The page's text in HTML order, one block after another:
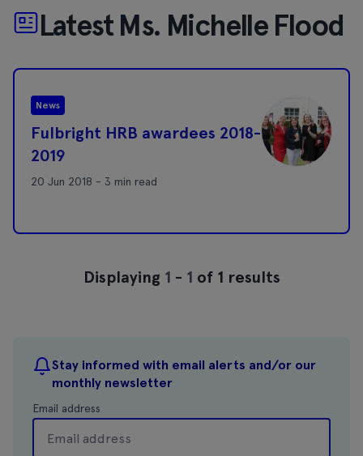
Stay informed with email alerts and/or our
monthly newsletter
Email address
Latest Ms. Michelle Flood
News
Fulbright HRB awardees 2018-
2019
20 Jun 2018 - 3 min read
Displaying 1 - 1 of 1 results